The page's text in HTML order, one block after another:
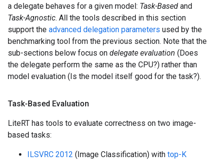
a delegate behaves for a given model: Task-Based and
Task-Agnostic. All the tools described in this section
support the advanced delegation parameters used by the
benchmarking tool from the previous section. Note that the
sub-sections below focus on delegate evaluation (Does
the delegate perform the same as the CPU?) rather than
model evaluation (Is the model itself good for the task?).
Task-Based Evaluation
LiteRT has tools to evaluate correctness on two image-
based tasks:
ILSVRC 2012 (Image Classification) with top-K